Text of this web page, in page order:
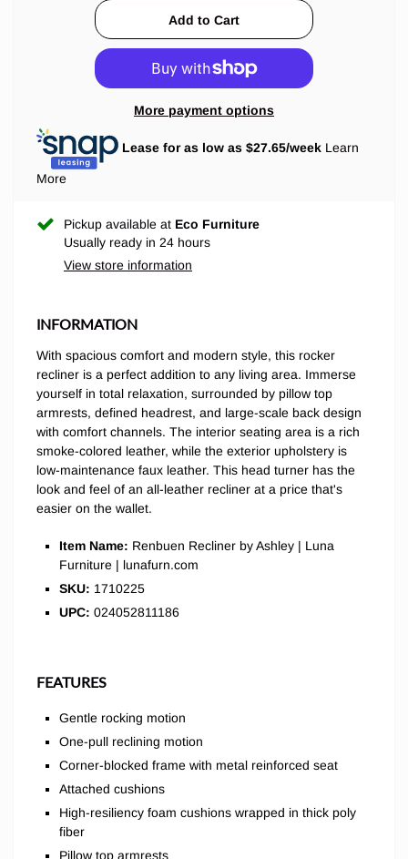
More payment options
Lease for as low as $27.65/week Learn
More
Pickup available at Eco Furniture
Usually ready in 24 hours
View store information
INFORMATION
With spacious comfort and modern style, this rocker
recliner is a perfect addition to any living area. Immerse
yourself in total relaxation, surrounded by pillow top
armrests, defined headrest, and large-scale back design
with comfort channels. The interior seating area is a rich
smoke-colored leather, while the exterior upholstery is
low-maintenance faux leather. This head turner has the
look and feel of an all-leather recliner at a price that's
easier on the wallet.
Item Name: Renbuen Recliner by Ashley | Luna
Furniture | lunafurn.com
SKU: 1710225
UPC: 024052811186
FEATURES
Gentle rocking motion
One-pull reclining motion
Corner-blocked frame with metal reinforced seat
Attached cushions
High-resiliency foam cushions wrapped in thick poly
fiber
Pillow top armrests